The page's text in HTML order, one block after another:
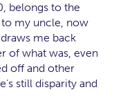
belongs to the
my uncle, now
me back
of what was, even
off and other
still disparity and